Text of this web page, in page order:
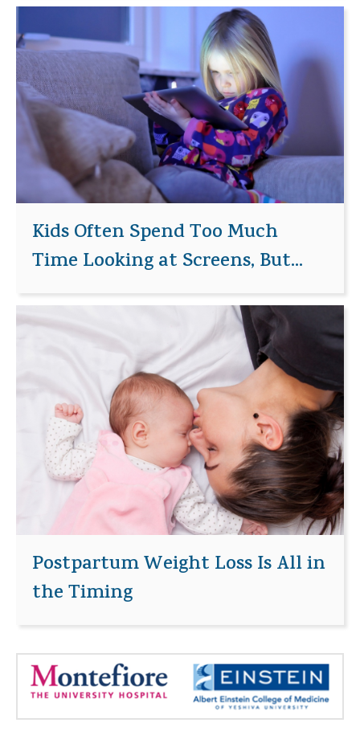
Kids Often Spend Too Much
Time Looking at Screens, But...
Postpartum Weight Loss Is All in
the Timing